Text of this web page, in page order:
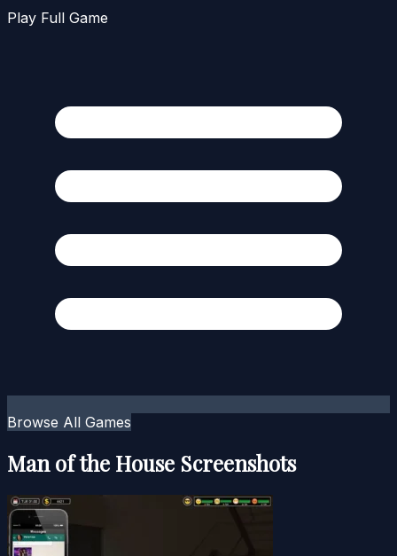
Play Full Game
Browse All Games
Man of the House Screenshots